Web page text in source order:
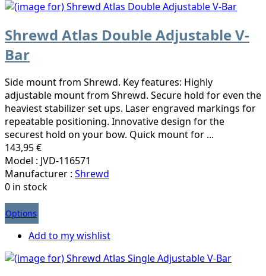
Shrewd Atlas Double Adjustable V-
Bar
Side mount from Shrewd. Key features: Highly
adjustable mount from Shrewd. Secure hold for even the
heaviest stabilizer set ups. Laser engraved markings for
repeatable positioning. Innovative design for the
securest hold on your bow. Quick mount for ...
143,95 €
Model : JVD-116571
Manufacturer : Shrewd
0 in stock
Options
Add to my wishlist